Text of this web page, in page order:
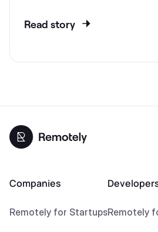
Read story
Companies
Remotely for StartupsRemotely